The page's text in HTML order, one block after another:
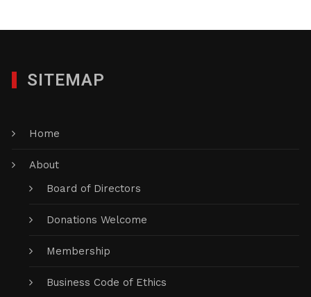
SITEMAP
Home
About
Board of Directors
Donations Welcome
Membership
Business Code of Ethics